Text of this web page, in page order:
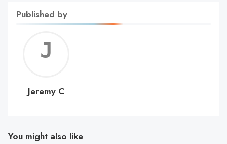
Published by
C
Jeremy C
You might also like